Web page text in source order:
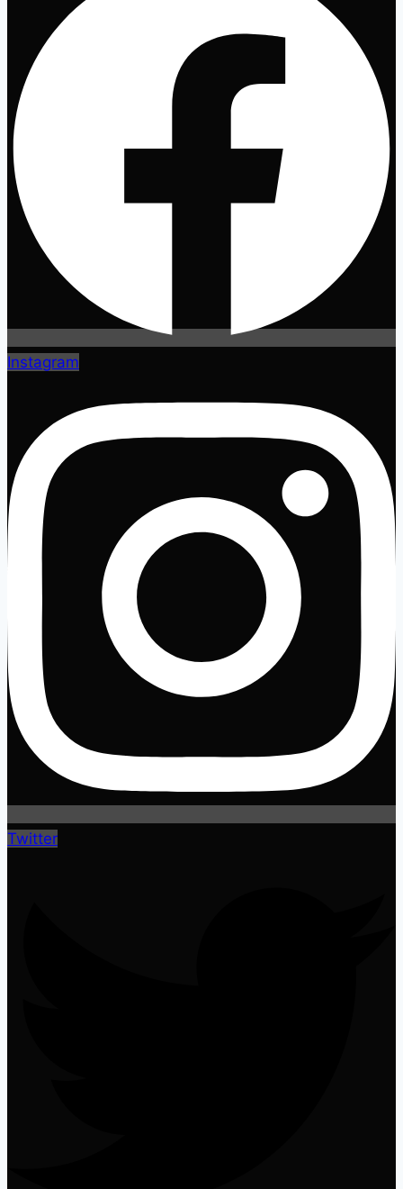
Instagram
Twitter